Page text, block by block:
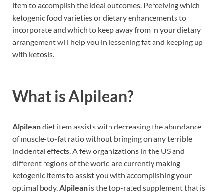
item to accomplish the ideal outcomes. Perceiving which
ketogenic food varieties or dietary enhancements to
incorporate and which to keep away from in your dietary
arrangement will help you in lessening fat and keeping up
with ketosis.
What isAlpilean?
Alpileandiet item assists with decreasing the abundance
of muscle-to-fat ratio without bringing on any terrible
incidental effects. A few organizations in the US and
different regions of the world are currently making
ketogenic items to assist you with accomplishing your
optimal body. Alpilean is the top-rated supplement that is